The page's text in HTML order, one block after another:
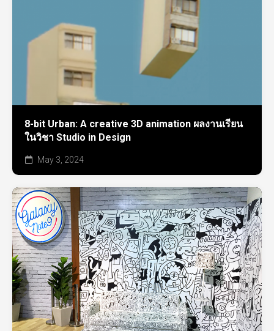
8-bit Urban: A creative 3D animation ผลงานเรียน
ในวิชา Studio in Design
May 3, 2024